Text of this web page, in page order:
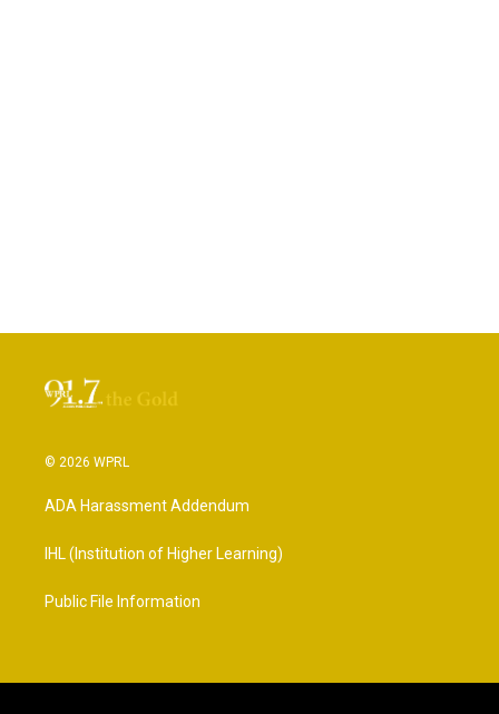
© 2026 WPRL
ADA Harassment Addendum
IHL (Institution of Higher Learning)
Public File Information